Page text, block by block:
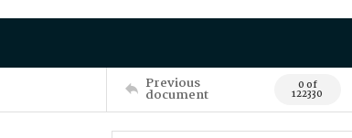
Previous
document 0 of
122330